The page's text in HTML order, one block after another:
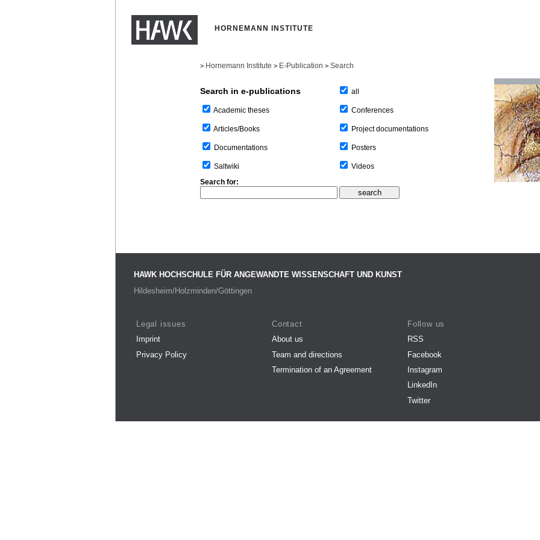
HORNEMANN INSTITUTE
> Hornemann Institute > E-Publication > Search
Search in e-publications
Academic theses
Articles/Books
Documentations
Saltwiki
all
Conferences
Project documentations
Posters
Videos
Search for:
HAWK HOCHSCHULE FÜR ANGEWANDTE WISSENSCHAFT UND KUNST
Hildesheim/Holzminden/Göttingen
Legal issues
Imprint
Privacy Policy
Contact
About us
Team and directions
Termination of an Agreement
Follow us
RSS
Facebook
Instagram
LinkedIn
Twitter